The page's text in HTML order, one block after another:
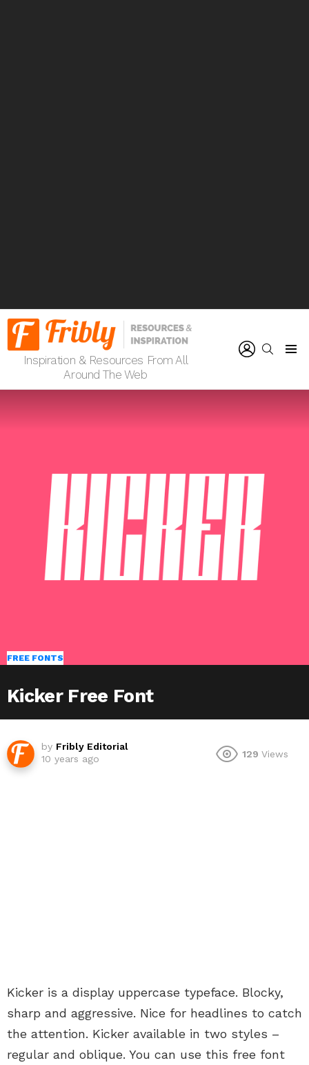
Inspiration & Resources From All
Around The Web
SEARCH
FREE FONTS
Kicker Free Font
by Fribly Editorial
10 years ago
129 Views
Kicker is a display uppercase typeface. Blocky,
sharp and aggressive. Nice for headlines to catch
the attention. Kicker available in two styles –
regular and oblique. You can use this free font